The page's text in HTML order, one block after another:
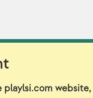
Model Release